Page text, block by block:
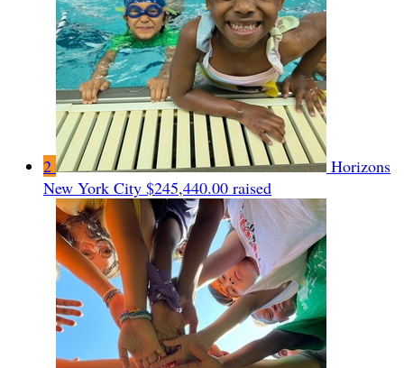
2
Horizons
New York City $245,440.00 raised